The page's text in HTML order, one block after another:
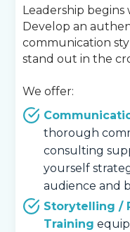
Leadership
Develop an
communication
stand out in the
We offer:
thorough
consulting
yourself
audience and
Storytelling /
Training